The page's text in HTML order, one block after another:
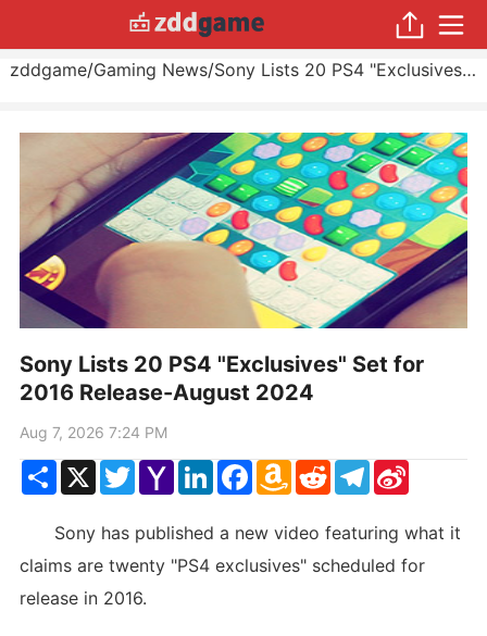
zddgame/Gaming News/ Sony Lists 20 PS4 "Exclusives" Set for 2016 Release
Sony Lists 20 PS4 "Exclusives" Set for
2016 Release-August 2024
Aug 7, 2026 7:24 PM
ShareX TwitterYahoo
Mail
LinkedInFacebook
Amazon
Wish
RedditTelegram
Sina
Weibo
Sony has published a new video featuring what it
claims are twenty "PS4 exclusives" scheduled for
release in 2016.